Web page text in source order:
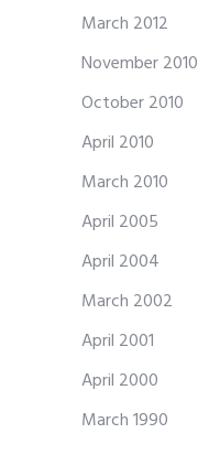
March 2012
November 2010
October 2010
April 2010
March 2010
April 2005
April 2004
March 2002
April 2001
April 2000
March 1990